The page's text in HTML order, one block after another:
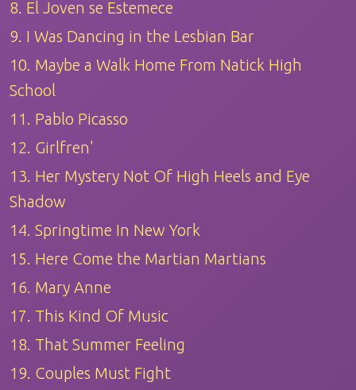
8. El Joven se Estemece
9. I Was Dancing in the Lesbian Bar
10. Maybe a Walk Home From Natick High
School
11. Pablo Picasso
12. Girlfren'
13. Her Mystery Not Of High Heels and Eye
Shadow
14. Springtime In New York
15. Here Come the Martian Martians
16. Mary Anne
17. This Kind Of Music
18. That Summer Feeling
19. Couples Must Fight